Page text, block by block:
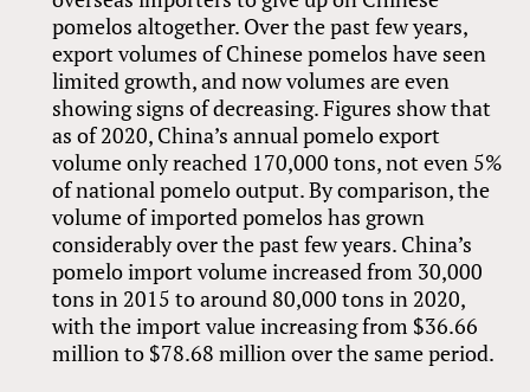
pomelos altogether. Over the past few years,
export volumes of Chinese pomelos have seen
limited growth, and now volumes are even
showing signs of decreasing. Figures show that
as of 2020, China’s annual pomelo export
volume only reached 170,000 tons, not even 5%
of national pomelo output. By comparison, the
volume of imported pomelos has grown
considerably over the past few years. China’s
pomelo import volume increased from 30,000
tons in 2015 to around 80,000 tons in 2020,
with the import value increasing from $36.66
million to $78.68 million over the same period.